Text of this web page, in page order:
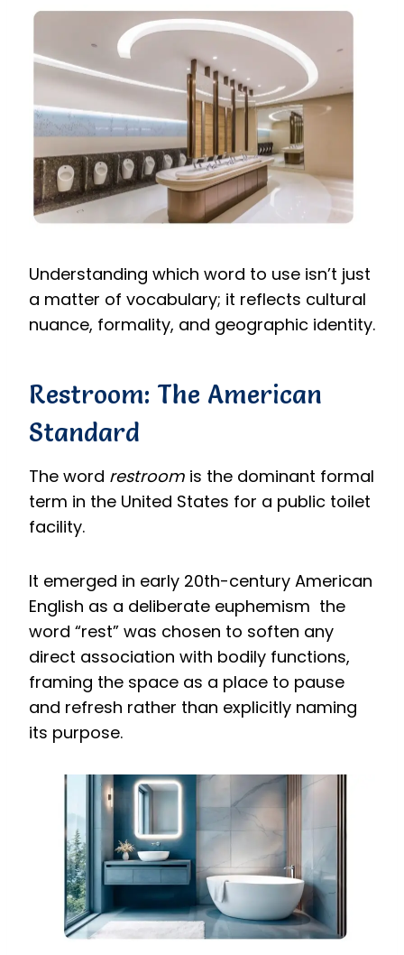
Understanding which word to use isn’t just
a matter of vocabulary; it reflects cultural
nuance, formality, and geographic identity.
Restroom: The American
Standard
The word restroom is the dominant formal
term in the United States for a public toilet
facility.
It emerged in early 20th-century American
English as a deliberate euphemism the
word “rest” was chosen to soften any
direct association with bodily functions,
framing the space as a place to pause
and refresh rather than explicitly naming
its purpose.